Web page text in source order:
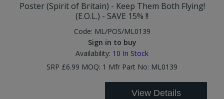
Poster (Spirit of Britain) - Keep Them Both Flying!
(E.O.L.) - SAVE 15% !!
Code: ML/POS/ML0139
Sign in to buy
Availability: 10 In Stock
SRP £6.99 MOQ: 1 Mfr Part No: ML0139
View Details